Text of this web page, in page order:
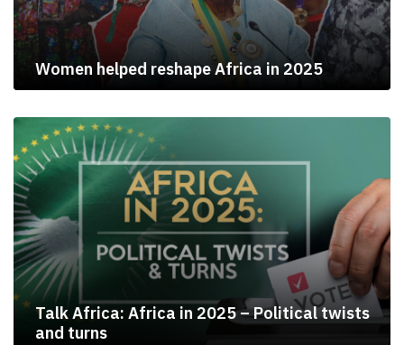
Women helped reshape Africa in 2025
Talk Africa: Africa in 2025 – Political twists
and turns